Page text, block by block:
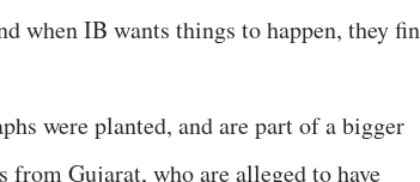
when IB wants things to happen, they
were planted, and are part of a bigger
Gujarat, who are alleged to have